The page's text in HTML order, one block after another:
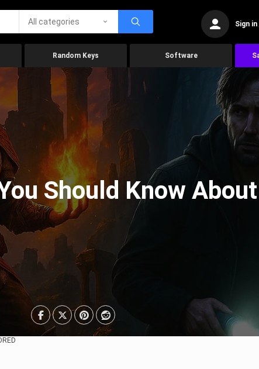
All categories Sign
Random Keys Software
Should Know About